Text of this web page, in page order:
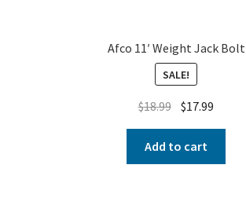
Afco 11′ Weight Jack Bolt
SALE!
$18.99 $17.99
Add to cart